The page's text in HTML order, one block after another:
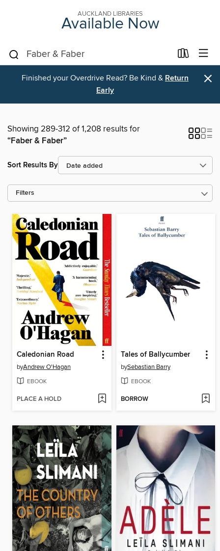
AUCKLAND LIBRARIES
Available Now
Finished your Overdrive Read? Be Kind & Return
Early
×
Showing 289-312 of 1,208 results for
“Faber & Faber”
Sort Results By
Filters
Caledonian Road
byAndrew O'Hagan
EBOOK
PLACE A HOLD
Tales of Ballycumber
bySebastian Barry
EBOOK
BORROW